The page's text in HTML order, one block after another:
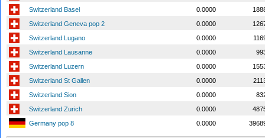
Switzerland Basel
0.0000
Switzerland Geneva pop 2
0.0000
Switzerland Lugano
0.0000
Switzerland Lausanne
0.0000
Switzerland Luzern
0.0000
Switzerland St Gallen
0.0000
Switzerland Sion
0.0000
Switzerland Zurich
0.0000
Germany pop 8
0.0000